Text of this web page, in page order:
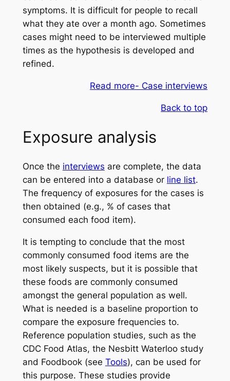
symptoms. It is difficult for people to recall
what they ate over a month ago. Sometimes
cases might need to be interviewed multiple
times as the hypothesis is developed and
refined.
Read more- Case interviews
Back to top
Exposure analysis
Once the interviews are complete, the data
can be entered into a database or line list.
The frequency of exposures for the cases is
then obtained (e.g., % of cases that
consumed each food item).
It is tempting to conclude that the most
commonly consumed food items are the
most likely suspects, but it is possible that
these foods are commonly consumed
amongst the general population as well.
What is needed is a baseline proportion to
compare the exposure frequencies to.
Reference population studies, such as the
CDC Food Atlas, the Nesbitt Waterloo study
and Foodbook (see Tools), can be used for
this purpose. These studies provide